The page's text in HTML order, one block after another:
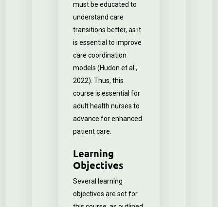
must be educated to
understand care
transitions better, as it
is essential to improve
care coordination
models (Hudon et al.,
2022). Thus, this
course is essential for
adult health nurses to
advance for enhanced
patient care.
Learning
Objectives
Several learning
objectives are set for